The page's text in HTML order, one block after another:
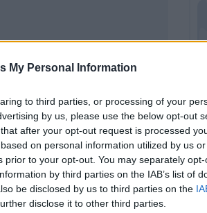
My Personal Information
to third parties, or processing of your
by us, please use the below opt-out
after your opt-out request is processed
on personal information utilized by us
prior to your opt-out. You may separately
by third parties on the IAB’s list of
be disclosed by us to third parties on the
disclose it to other third parties.